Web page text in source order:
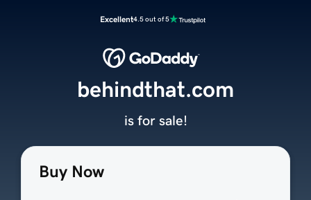
Excellent4.5 out of 5
Buy Now
behindthat.com
is for sale!